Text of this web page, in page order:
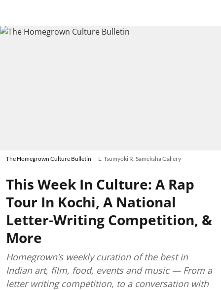
The Homegrown Culture Bulletin L: Tsumyoki R: Sameksha Gallery
This Week In Culture: A Rap
Tour In Kochi, A National
Letter-Writing Competition, &
More
Homegrown’s weekly curation of the best in
Indian art, film, food, events and music — From a
letter writing competition, to a conversation with